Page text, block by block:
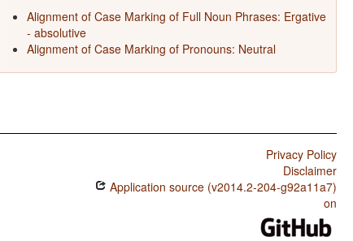
Alignment of Case Marking of Full Noun Phrases: Ergative
- absolutive
Alignment of Case Marking of Pronouns: Neutral
Privacy Policy
Disclaimer
Application source (v2014.2-204-g92a11a7)
on